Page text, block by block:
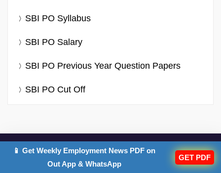
SBI PO Syllabus
SBI PO Salary
SBI PO Previous Year Question Papers
SBI PO Cut Off
IMPORTANT EXAMS
📱 Get Weekly Employment News PDF on
Out App & WhatsApp
GET PDF